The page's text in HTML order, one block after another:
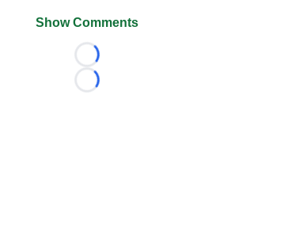
Show Comments
Loading...
Loading...